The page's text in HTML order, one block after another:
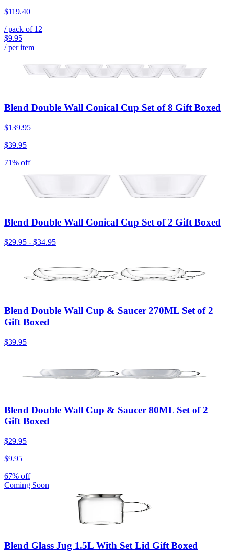
$119.40
/ pack of 12
$9.95
/ per item
Blend Double Wall Conical Cup Set of 8 Gift Boxed
$139.95
$39.95
71% off
Blend Double Wall Conical Cup Set of 2 Gift Boxed
$29.95 - $34.95
Blend Double Wall Cup & Saucer 270ML Set of 2
Gift Boxed
$39.95
Blend Double Wall Cup & Saucer 80ML Set of 2
Gift Boxed
$29.95
$9.95
67% off
Coming Soon
Blend Glass Jug 1.5L With Set Lid Gift Boxed